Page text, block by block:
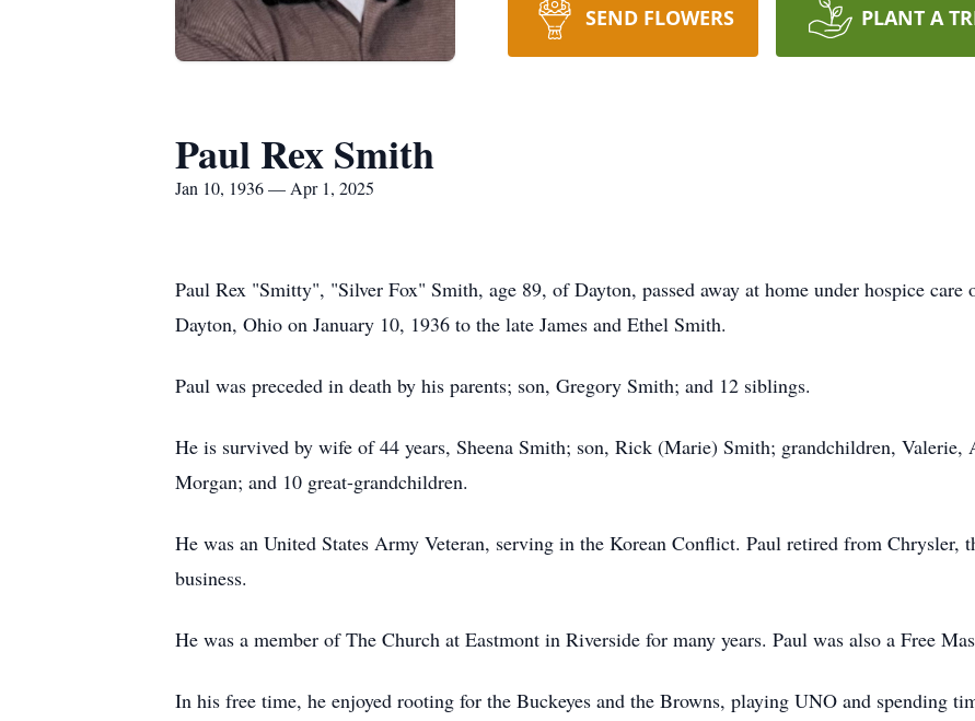
SEND FLOWERS PLANT A
Paul Rex Smith
Jan 10, 1936 — Apr 1, 2025
Paul Rex "Smitty", "Silver Fox" Smith, age 89, of Dayton, passed away at home under hospice
Dayton, Ohio on January 10, 1936 to the late James and Ethel Smith.
Paul was preceded in death by his parents; son, Gregory Smith; and 12 siblings.
He is survived by wife of 44 years, Sheena Smith; son, Rick (Marie) Smith; grandchildren, Valerie,
Morgan; and 10 great-grandchildren.
He was an United States Army Veteran, serving in the Korean Conflict. Paul retired from Chrysler,
business.
He was a member of The Church at Eastmont in Riverside for many years. Paul was also a Free
In his free time, he enjoyed rooting for the Buckeyes and the Browns, playing UNO and spending